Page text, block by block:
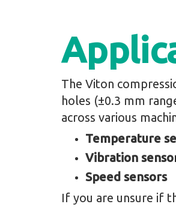
The Viton
holes (±0.3 mm
across various
Temperature
Vibration
Speed sensors
If you are unsure if